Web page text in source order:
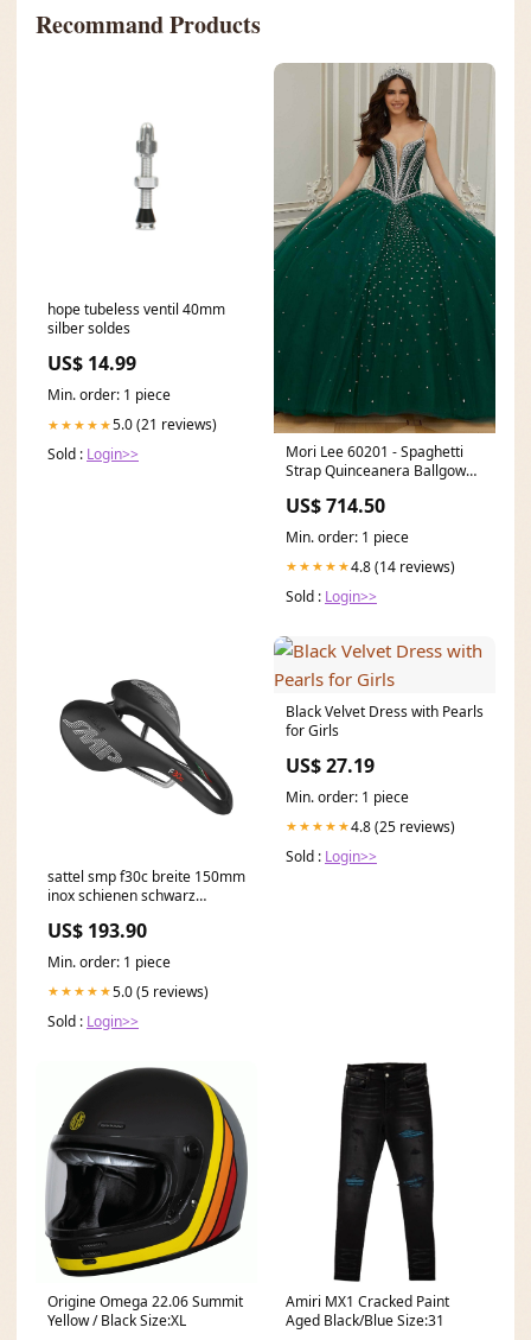
Recommand Products
hope tubeless ventil 40mm
silber soldes
US$ 14.99
Min. order: 1 piece
★★★★★5.0 (21 reviews)
Sold : Login>>
Mori Lee 60201 - Spaghetti
Strap Quinceanera Ballgown
US$ 714.50
Min. order: 1 piece
★★★★★4.8 (14 reviews)
Sold : Login>>
sattel smp f30c breite 150mm
inox schienen schwarz
US$ 193.90
Min. order: 1 piece
★★★★★5.0 (5 reviews)
Sold : Login>>
Black Velvet Dress with Pearls
for Girls
US$ 27.19
Min. order: 1 piece
★★★★★4.8 (25 reviews)
Sold : Login>>
Origine Omega 22.06 Summit
Yellow / Black Size:XL
Amiri MX1 Cracked Paint
Aged Black/Blue Size:31